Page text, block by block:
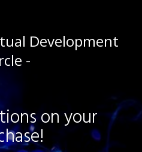
Development
-
on your